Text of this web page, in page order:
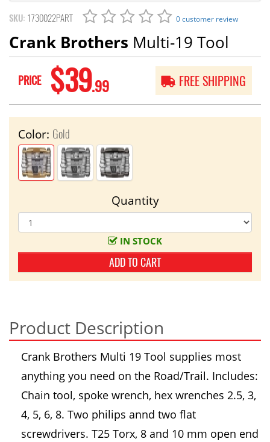
SKU: 1730022PART 0 customer review
Crank Brothers Multi-19 Tool
PRICE $39.99 FREE SHIPPING
Color: Gold
Quantity
IN STOCK
ADD TO CART
Product Description
Crank Brothers Multi 19 Tool supplies most
anything you need on the Road/Trail. Includes:
Chain tool, spoke wrench, hex wrenches 2.5, 3,
4, 5, 6, 8. Two philips annd two flat
screwdrivers. T25 Torx, 8 and 10 mm open end